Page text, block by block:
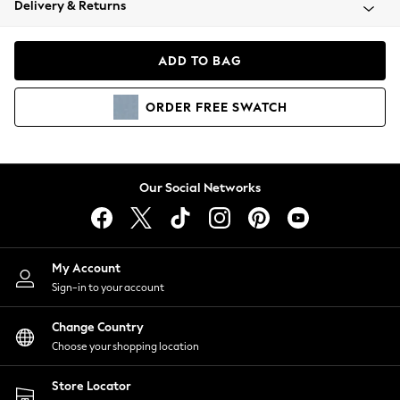
Coats & Jackets
Hoodies & Sweatshirts
Lingerie
Nightwear
Shirts & Blouses
Shorts
Skirts
Suits & Tailoring
Sportswear
Swimwear
Delivery & Returns
ADD TO BAG
ORDER FREE SWATCH
Our Social Networks
My Account
Sign-in to your account
Change Country
Choose your shopping location
Store Locator